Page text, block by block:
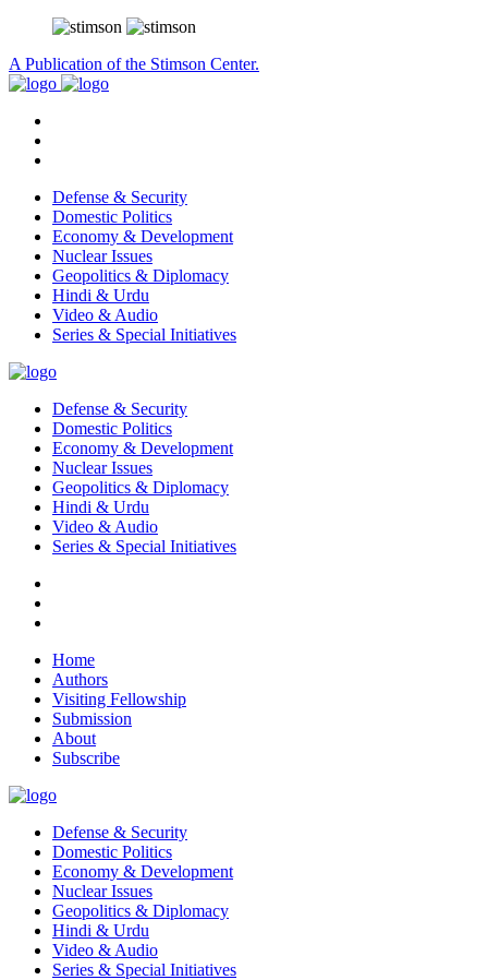
A Publication of the Stimson Center.
Defense & Security
Domestic Politics
Economy & Development
Nuclear Issues
Geopolitics & Diplomacy
Hindi & Urdu
Video & Audio
Series & Special Initiatives
Defense & Security
Domestic Politics
Economy & Development
Nuclear Issues
Geopolitics & Diplomacy
Hindi & Urdu
Video & Audio
Series & Special Initiatives
Home
Authors
Visiting Fellowship
Submission
About
Subscribe
Defense & Security
Domestic Politics
Economy & Development
Nuclear Issues
Geopolitics & Diplomacy
Hindi & Urdu
Video & Audio
Series & Special Initiatives